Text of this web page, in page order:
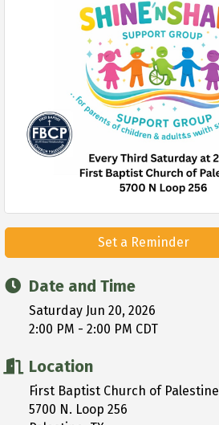
Set a Reminder
Date and Time
Saturday Jun 20, 2026
2:00 PM - 2:00 PM CDT
Location
First Baptist Church of Palestine
5700 N. Loop 256